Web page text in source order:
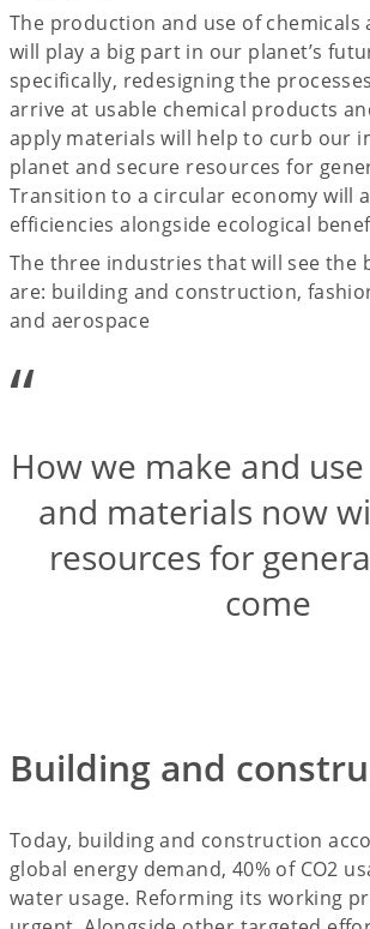
The production and use of chemicals
will play a big part in our planet’s
specifically, redesigning the
arrive at usable chemical products
apply materials will help to curb our
planet and secure resources for
Transition to a circular economy will
efficiencies alongside ecological
The three industries that will see the
are: building and construction,
and aerospace
“
How we make and
and materials now
resources for
come
Building and
Today, building and construction
global energy demand, 40% of CO2
water usage. Reforming its working